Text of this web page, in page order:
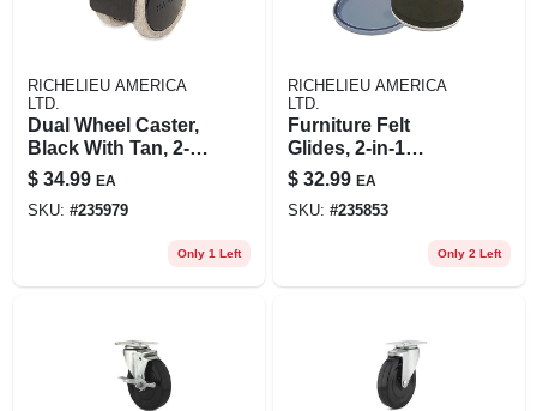
RICHELIEU AMERICA
LTD.
Dual Wheel Caster,
Black With Tan, 2-
in., 5-pk.
$ 34.99 EA
SKU: #235979
Only 1 Left
RICHELIEU AMERICA
LTD.
Furniture Felt
Glides, 2-in-1
Convertible, Tan
Round, 16-pk.
$ 32.99 EA
SKU: #235853
Only 2 Left